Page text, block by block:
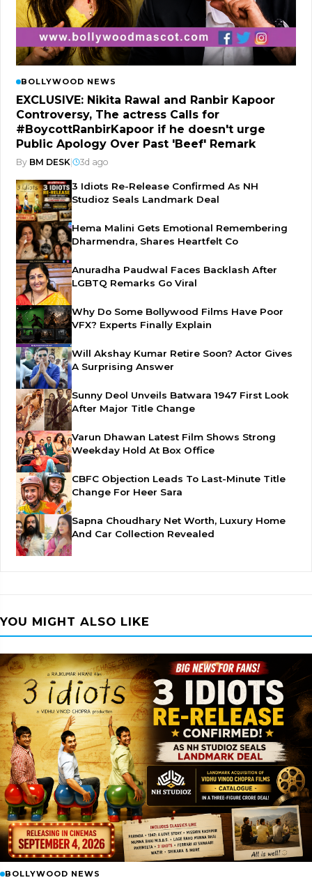
BOLLYWOOD NEWS
EXCLUSIVE: Nikita Rawal and Ranbir Kapoor
Controversy, The actress Calls for
#BoycottRanbirKapoor if he doesn't urge
Public Apology Over Past 'Beef' Remark
By BM DESK 3d ago
3 Idiots Re-Release Confirmed As NH
Studioz Seals Landmark Deal
Hema Malini Gets Emotional Remembering
Dharmendra, Shares Heartfelt Co
Anuradha Paudwal Faces Backlash After
LGBTQ Remarks Go Viral
Why Do Some Bollywood Films Have Poor
VFX? Experts Finally Explain
Will Akshay Kumar Retire Soon? Actor Gives
A Surprising Answer
Sunny Deol Unveils Batwara 1947 First Look
After Major Title Change
Varun Dhawan Latest Film Shows Strong
Weekday Hold At Box Office
CBFC Objection Leads To Last-Minute Title
Change For Heer Sara
Sapna Choudhary Net Worth, Luxury Home
And Car Collection Revealed
YOU MIGHT ALSO LIKE
BOLLYWOOD NEWS